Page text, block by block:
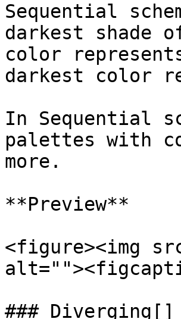
Sequential
darkest shade
color
darkest color
In Sequential
palettes with
more.
**Preview**
<figure><img
### Diverging[​]